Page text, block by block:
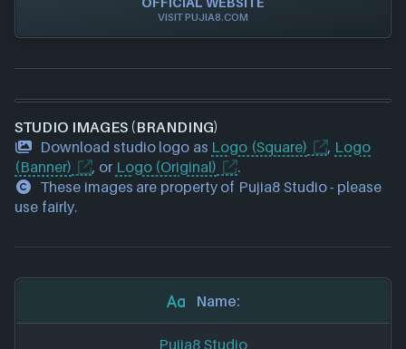
VISIT PUJIA8.COM
STUDIO IMAGES (BRANDING)
Download studio logo as Logo (Square) , Logo
(Banner)
, or Logo (Original)
.
These images are property of Pujia8 Studio - please
use fairly.
Name:
Pujia8 Studio